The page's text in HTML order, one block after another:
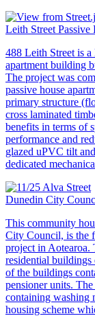
Leith Street Passive
488 Leith Street is
apartment building
The project was
passive house
primary structure
cross laminated
benefits in terms of
performance and
glazed uPVC tilt
dedicated
Dunedin City
This community
City Council, is the
project in Aotearoa.
residential buildings
of the buildings
pensioner units.
containing washing
housing scheme